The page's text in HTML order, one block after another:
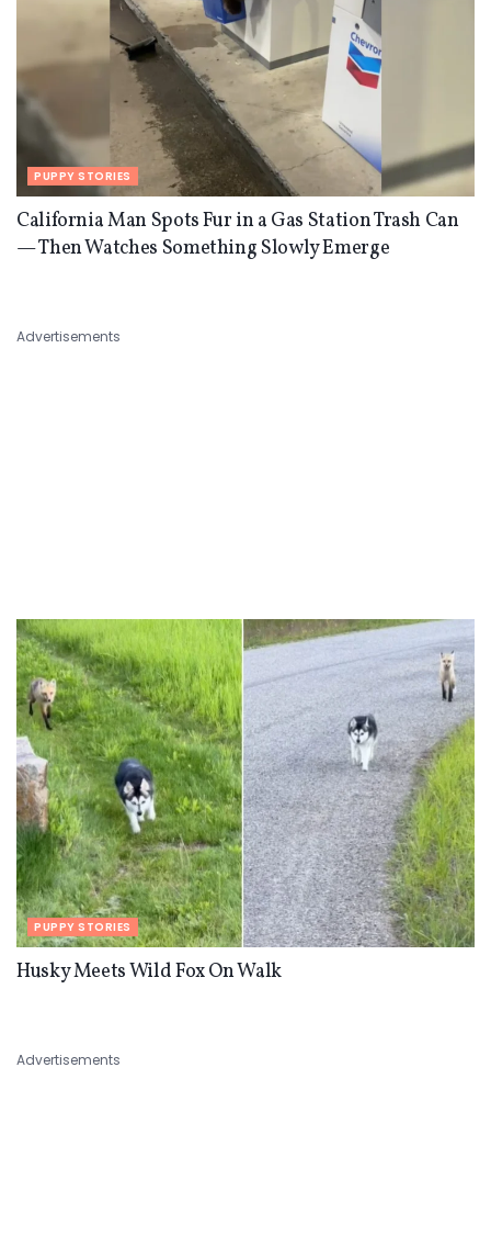
PUPPY STORIES
California Man Spots Fur in a Gas Station Trash Can
— Then Watches Something Slowly Emerge
Advertisements
PUPPY STORIES
Husky Meets Wild Fox On Walk
Advertisements